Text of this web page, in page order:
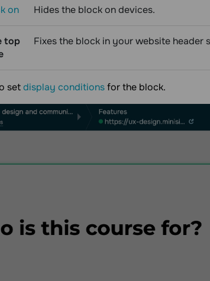
on Hides the block on devices.
top
Fixes the block in your website
setdisplay conditionsfor the block.